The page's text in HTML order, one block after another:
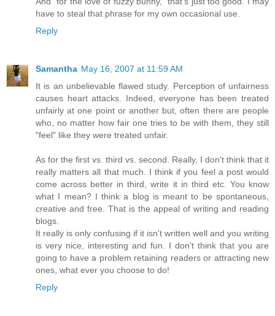
have to steal that phrase for my own occasional use.
Reply
Samantha May 16, 2007 at 11:59 AM
It is an unbelievable flawed study. Perception of unfairness
causes heart attacks. Indeed, everyone has been treated
unfairly at one point or another but, often there are people
who, no matter how fair one tries to be with them, they still
"feel" like they were treated unfair.
As for the first vs. third vs. second. Really, I don't think that it
really matters all that much. I think if you feel a post would
come across better in third, write it in third etc. You know
what I mean? I think a blog is meant to be spontaneous,
creative and free. That is the appeal of writing and reading
blogs.
It really is only confusing if it isn't written well and you writing
is very nice, interesting and fun. I don't think that you are
going to have a problem retaining readers or attracting new
ones, what ever you choose to do!
Reply